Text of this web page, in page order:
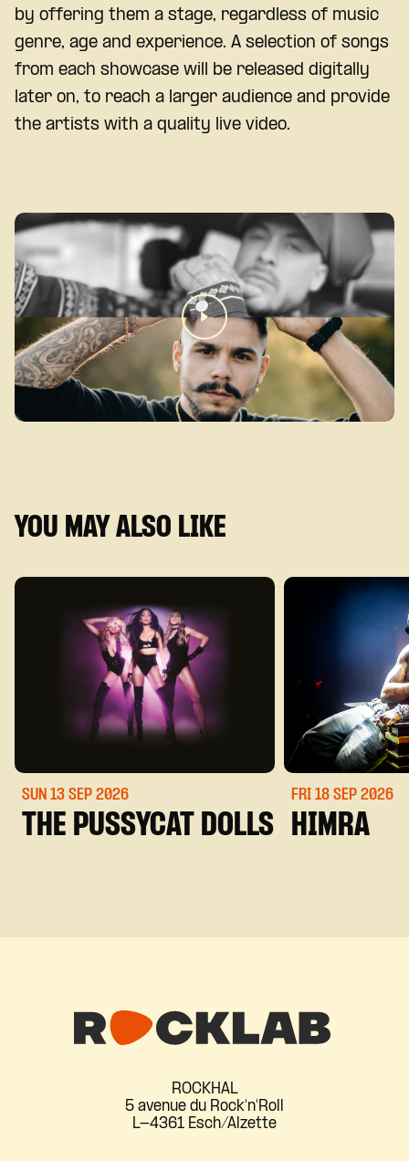
by offering them a stage, regardless of music
genre, age and experience. A selection of songs
from each showcase will be released digitally
later on, to reach a larger audience and provide
the artists with a quality live video.
YOU MAY ALSO LIKE
SUN 13 SEP 2026
THE PUSSYCAT DOLLS
FRI 18 SEP 2026
HIMRA
ROCKHAL
5 avenue du Rock'n'Roll
L-4361 Esch/Alzette